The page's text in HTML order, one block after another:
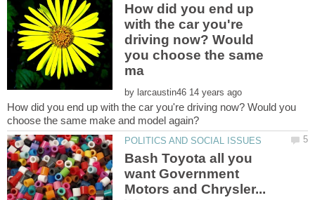
How did you end up
with the car you're
driving now? Would
you choose the same
by
How did you end up with the car you're driving now? Would you
Bash Toyota all you
want Government
Motors and Chrysler...